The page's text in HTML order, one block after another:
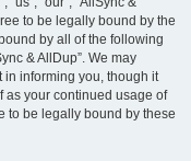
to be legally bound by the
by all of the following
& AllDup”. We may
in informing you, though it
as your continued usage of
to be legally bound by these